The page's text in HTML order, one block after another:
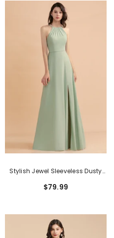
Pink Short Sheath Lace Formal
Dresses With Short Sleeves
$159.99
Stylish Jewel Sleeveless Dusty
With Ruffles
$79.99